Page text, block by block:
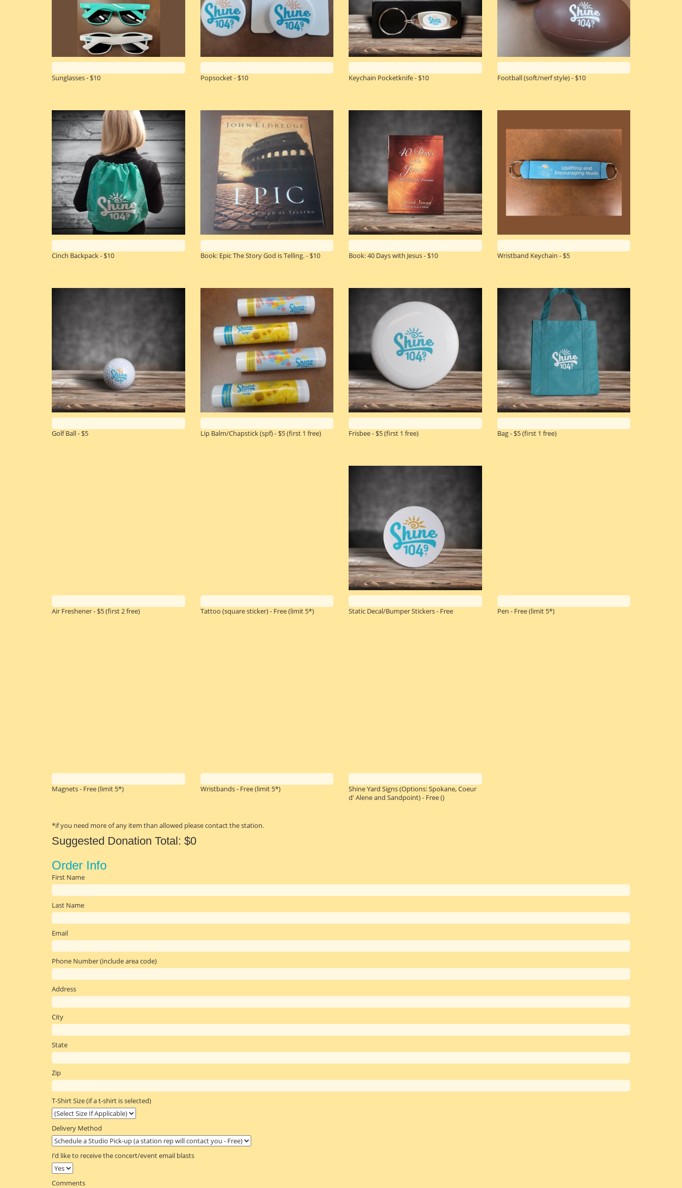
Sunglasses - $10 Popsocket - $10 Keychain Pocketknife - $10 Football (soft/nerf style) - $10
Cinch Backpack - $10 Book: Epic The Story God is Telling. - $10 Book: 40 Days with Jesus - $10 Wristband Keychain - $5
Golf Ball - $5 Lip Balm/Chapstick (spf) - $5(first 1 free) Frisbee - $5(first 1 free) Bag - $5(first 1 free)
Air Freshener - $5(first 2 free) Tattoo (square sticker) - Free(limit 5*) Static Decal/Bumper Stickers - Free Pen - Free(limit 5*)
Magnets - Free(limit 5*) Wristbands - Free(limit 5*)
Shine Yard Signs (Options: Spokane, Coeur
d' Alene and Sandpoint) - Free()
*if you need more of any item than allowed please contact the station.
Suggested Donation Total: $0
First Name
Last Name
Email
Phone Number (include area code)
Address
City
State
Zip
T-Shirt Size (if a t-shirt is selected)
Delivery Method
I’d like to receive the concert/event email blasts
Comments